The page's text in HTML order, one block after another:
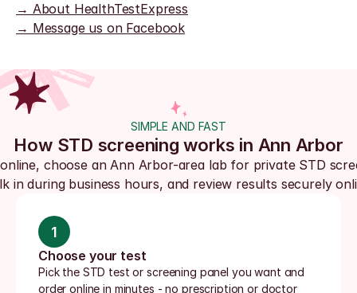
→ About HealthTestExpress
→ Message us on Facebook
SIMPLE AND FAST
How STD screening works in Ann Arbor
choose an Ann Arbor-area lab for private STD
in during business hours, and review results securely
1
Choose your test
Pick the STD test or screening panel you want and
order online in minutes - no prescription or doctor